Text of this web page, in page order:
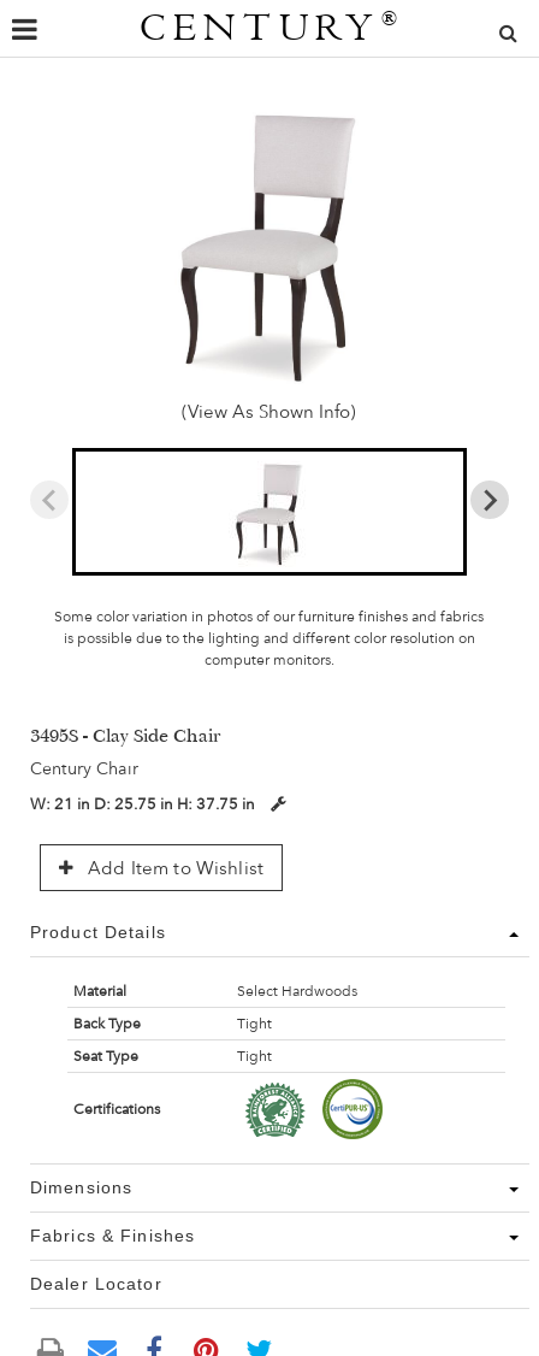
CENTURY ®
(View As Shown Info)
Some color variation in photos of our furniture finishes and fabrics
is possible due to the lighting and different color resolution on
computer monitors.
3495S - Clay Side Chair
Century Chair
W: 21 in D: 25.75 in H: 37.75 in
Add Item to Wishlist
Product Details
Material
Select Hardwoods
Back Type
Tight
Seat Type
Tight
Certifications
Dimensions
Fabrics & Finishes
Dealer Locator